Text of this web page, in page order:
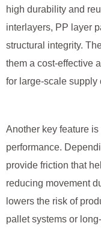
high durability and
interlayers, PP layer
structural integrity.
them a cost-effective
for large-scale supply
Another key feature
performance.
provide friction that
reducing movement
lowers the risk of
pallet systems or